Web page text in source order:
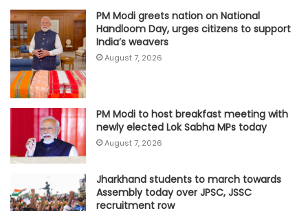
PM Modi greets nation on National
Handloom Day, urges citizens to support
India’s weavers
August 7, 2026
PM Modi to host breakfast meeting with
newly elected Lok Sabha MPs today
August 7, 2026
Jharkhand students to march towards
Assembly today over JPSC, JSSC
recruitment row